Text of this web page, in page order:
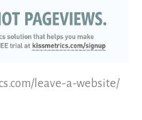
leave-a-website/